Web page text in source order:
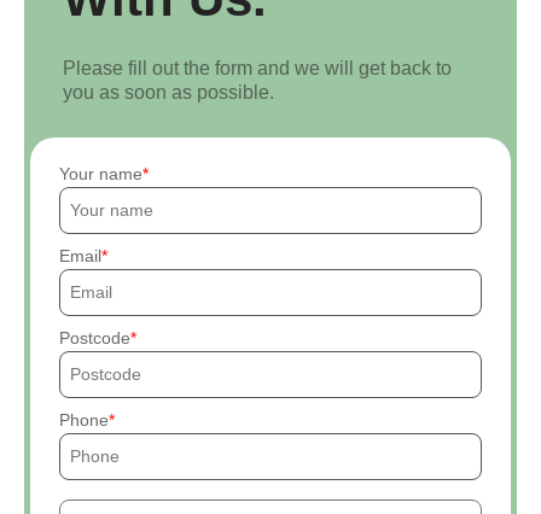
Please fill out the form and we will get back to
you as soon as possible.
Your name
Email
Postcode
Phone